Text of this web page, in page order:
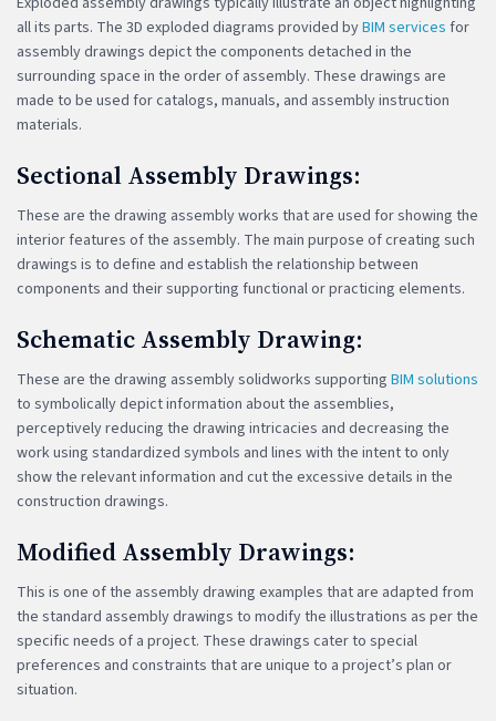
all its parts. The 3D exploded diagrams provided byBIM services for
assembly drawings depict the components detached in the
surrounding space in the order of assembly. These drawings are
made to be used for catalogs, manuals, and assembly instruction
materials.
Sectional Assembly Drawings:
These are the drawing assembly works that are used for showing the
interior features of the assembly. The main purpose of creating such
drawings is to define and establish the relationship between
components and their supporting functional or practicing elements.
Schematic Assembly Drawing:
These are the drawing assembly solidworks supporting BIM solutions
to symbolically depict information about the assemblies,
perceptively reducing the drawing intricacies and decreasing the
work using standardized symbols and lines with the intent to only
show the relevant information and cut the excessive details in the
construction drawings.
Modified Assembly Drawings:
This is one of the assembly drawing examples that are adapted from
the standard assembly drawings to modify the illustrations as per the
specific needs of a project. These drawings cater to special
preferences and constraints that are unique to a project’s plan or
situation.